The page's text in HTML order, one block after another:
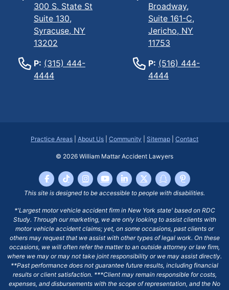
300 S. State St
Suite 130,
Syracuse, NY
13202
P: (315) 444-
4444
Broadway,
Suite 161-C,
Jericho, NY
11753
P: (516) 444-
4444
Practice Areas About Us Community Sitemap Contact
© 2026 William Mattar Accident Lawyers
This site is designed to be accessible to people with disabilities.
*'Largest motor vehicle accident firm in New York state' based on RDC
Study. Through our marketing, we are only looking to assist clients with
motor vehicle accident claims; yet, on some occasions, past clients or
others may request that we assist with other types of legal work. On these
occasions, we will often refer the matter to an outside attorney or law firm,
where we may or may not take joint responsibility or we may assist directly.
**Past performance does not guarantee future results, including financial
results or client satisfaction. ***Client may remain responsible for costs,
expenses, and disbursements with the scope of representation, and the No